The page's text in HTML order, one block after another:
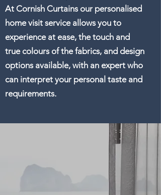
At Cornish Curtains our personalised
home visit service allows you to
experience at ease, the touch and
true colours of the fabrics, and design
options available, with an expert who
can interpret your personal taste and
requirements.